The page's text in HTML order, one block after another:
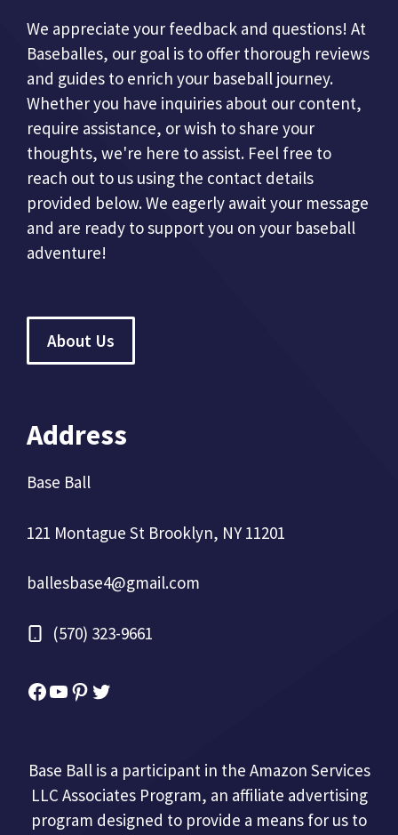
We appreciate your feedback and questions! At
Baseballes, our goal is to offer thorough reviews
and guides to enrich your baseball journey.
Whether you have inquiries about our content,
require assistance, or wish to share your
thoughts, we're here to assist. Feel free to
reach out to us using the contact details
provided below. We eagerly await your message
and are ready to support you on your baseball
adventure!
About Us
Address
Base Ball
121 Montague St Brooklyn, NY 11201
ballesbase4@gmail.com
(570) 323-9661
Facebook
YouTube
Pinterest
Twitter
Base Ball is a participant in the Amazon Services
LLC Associates Program, an affiliate advertising
program designed to provide a means for us to